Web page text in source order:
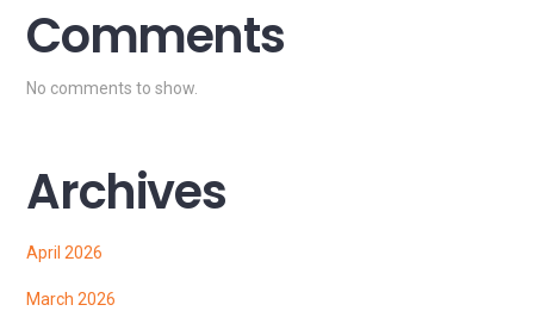
Comments
No comments to show.
Archives
April 2026
March 2026